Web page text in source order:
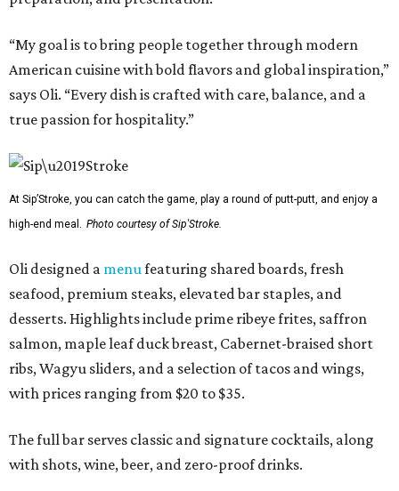
“My goal is to bring people together through modern
American cuisine with bold flavors and global inspiration,”
says Oli. “Every dish is crafted with care, balance, and a
true passion for hospitality.”
At Sip’Stroke, you can catch the game, play a round of putt-putt, and enjoy a
high-end meal. Photo courtesy of Sip'Stroke.
Oli designed a menu featuring shared boards, fresh
seafood, premium steaks, elevated bar staples, and
desserts. Highlights include prime ribeye frites, saffron
salmon, maple leaf duck breast, Cabernet-braised short
ribs, Wagyu sliders, and a selection of tacos and wings,
with prices ranging from $20 to $35.
The full bar serves classic and signature cocktails, along
with shots, wine, beer, and zero-proof drinks.